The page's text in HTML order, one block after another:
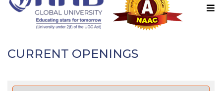
CURRENT OPENINGS